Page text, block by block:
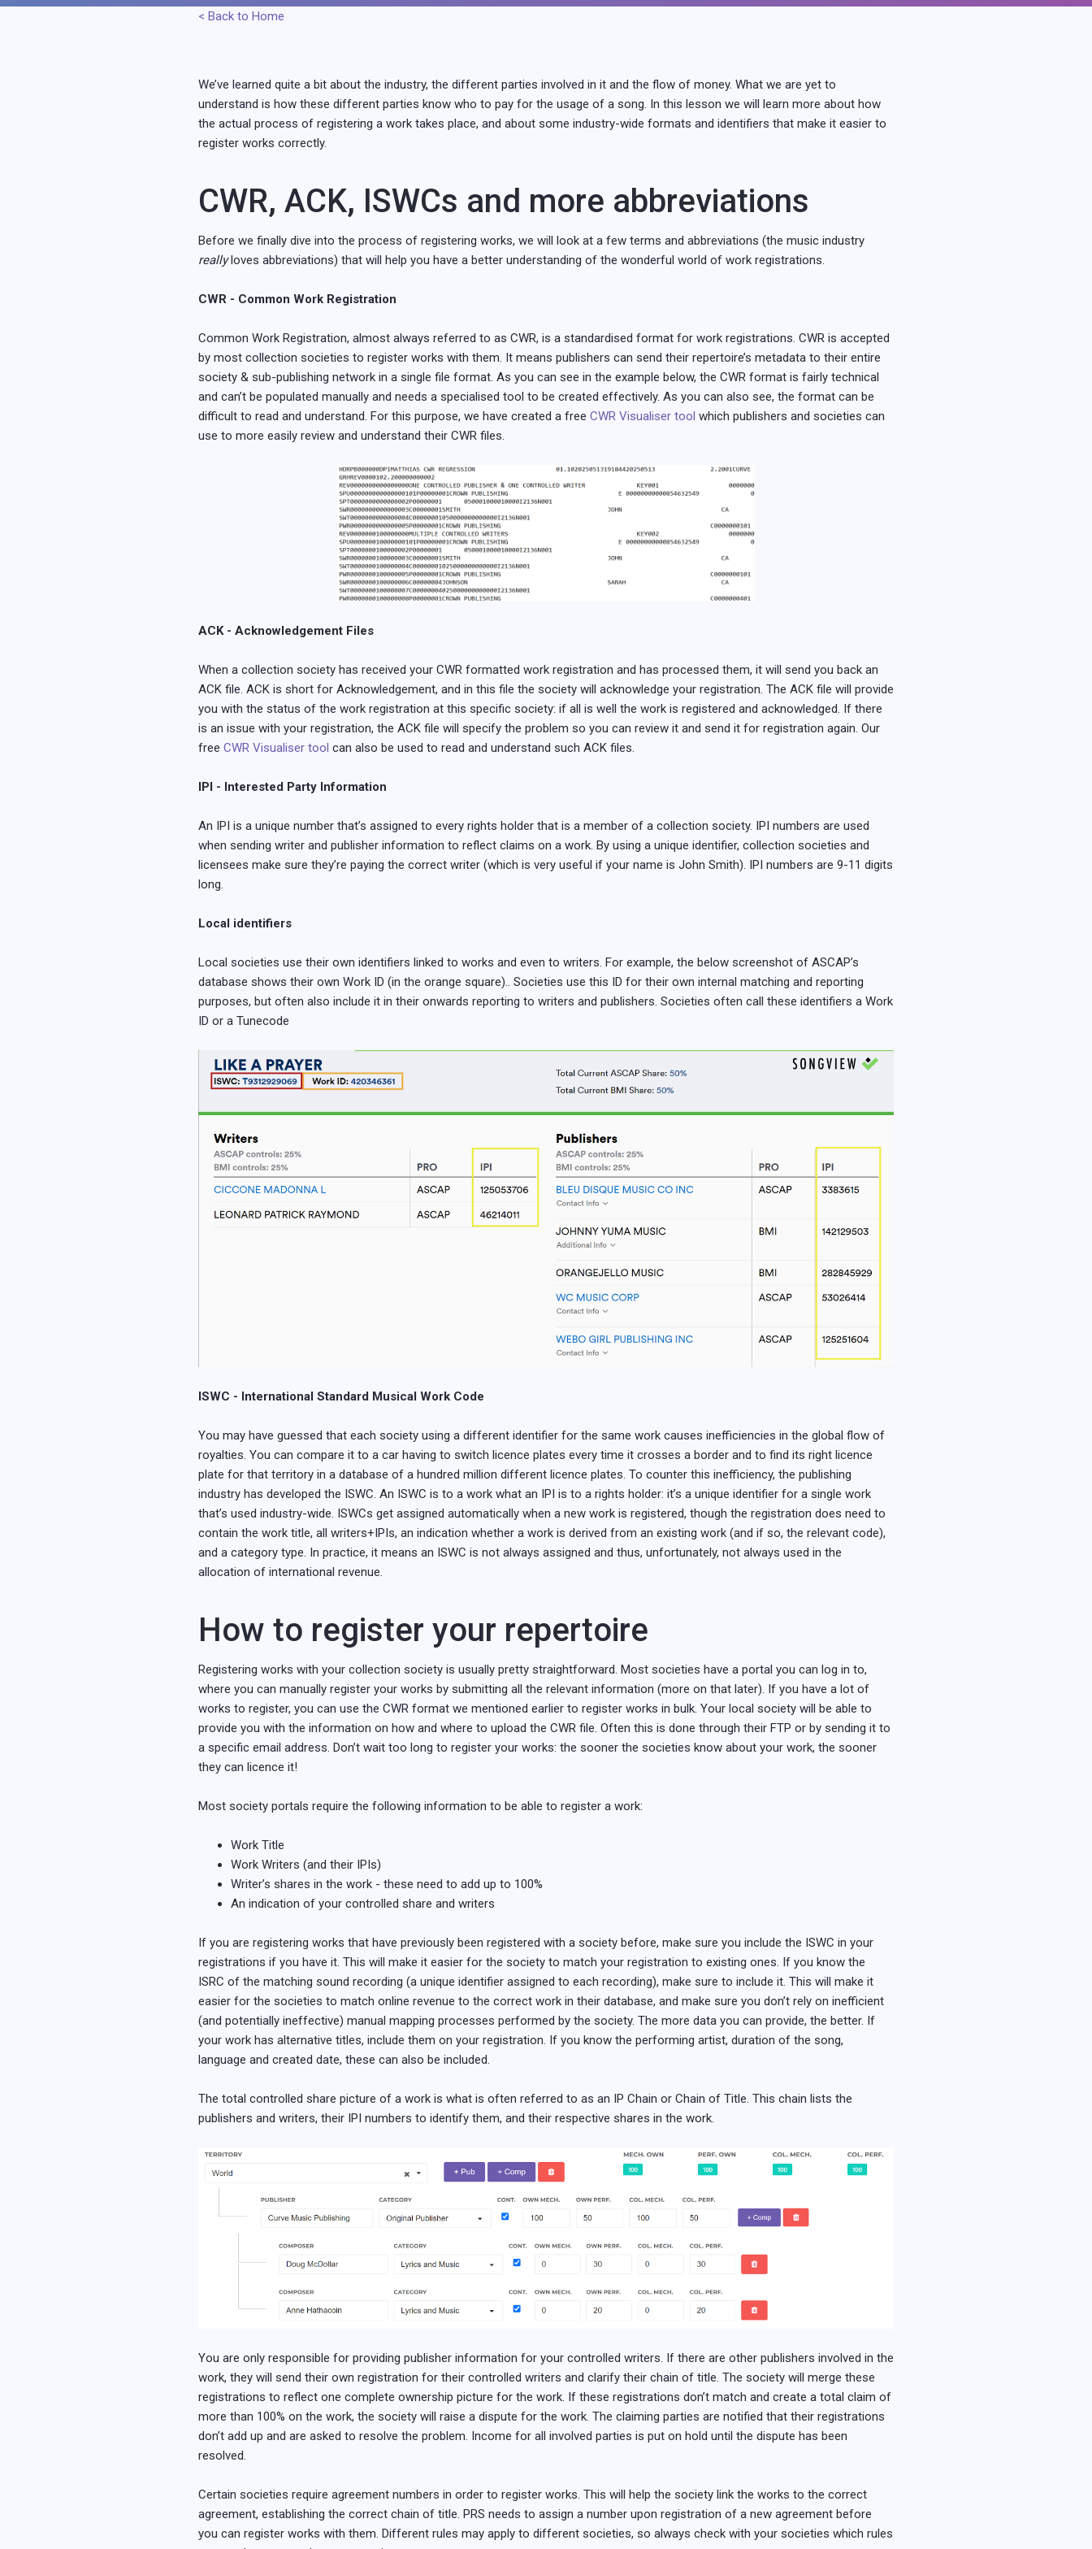
< Back to Home
We’ve learned quite a bit about the industry, the different parties involved in it and the flow of money. What we are yet to
understand is how these different parties know who to pay for the usage of a song. In this lesson we will learn more about how
the actual process of registering a work takes place, and about some industry-wide formats and identifiers that make it easier to
register works correctly.
CWR, ACK, ISWCs and more abbreviations
Before we finally dive into the process of registering works, we will look at a few terms and abbreviations (the music industry
reallyloves abbreviations) that will help you have a better understanding of the wonderful world of work registrations.
CWR - Common Work Registration
Common Work Registration, almost always referred to as CWR, is a standardised format for work registrations. CWR is accepted
by most collection societies to register works with them. It means publishers can send their repertoire’s metadata to their entire
society & sub-publishing network in a single file format. As you can see in the example below, the CWR format is fairly technical
and can’t be populated manually and needs a specialised tool to be created effectively. As you can also see, the format can be
difficult to read and understand. For this purpose, we have created a free CWR Visualiser tool which publishers and societies can
use to more easily review and understand their CWR files.
ACK - Acknowledgement Files
When a collection society has received your CWR formatted work registration and has processed them, it will send you back an
ACK file. ACK is short for Acknowledgement, and in this file the society will acknowledge your registration. The ACK file will provide
you with the status of the work registration at this specific society: if all is well the work is registered and acknowledged. If there
is an issue with your registration, the ACK file will specify the problem so you can review it and send it for registration again. Our
free CWR Visualiser tool can also be used to read and understand such ACK files.
IPI - Interested Party Information
An IPI is a unique number that’s assigned to every rights holder that is a member of a collection society. IPI numbers are used
when sending writer and publisher information to reflect claims on a work. By using a unique identifier, collection societies and
licensees make sure they’re paying the correct writer (which is very useful if your name is John Smith). IPI numbers are 9-11 digits
long.
Local identifiers
Local societies use their own identifiers linked to works and even to writers. For example, the below screenshot of ASCAP’s
database shows their own Work ID (in the orange square).. Societies use this ID for their own internal matching and reporting
purposes, but often also include it in their onwards reporting to writers and publishers. Societies often call these identifiers a Work
ID or a Tunecode
ISWC - International Standard Musical Work Code
You may have guessed that each society using a different identifier for the same work causes inefficiencies in the global flow of
royalties. You can compare it to a car having to switch licence plates every time it crosses a border and to find its right licence
plate for that territory in a database of a hundred million different licence plates. To counter this inefficiency, the publishing
industry has developed the ISWC. An ISWC is to a work what an IPI is to a rights holder: it’s a unique identifier for a single work
that’s used industry-wide. ISWCs get assigned automatically when a new work is registered, though the registration does need to
contain the work title, all writers+IPIs, an indication whether a work is derived from an existing work (and if so, the relevant code),
and a category type. In practice, it means an ISWC is not always assigned and thus, unfortunately, not always used in the
allocation of international revenue.
How to register your repertoire
Registering works with your collection society is usually pretty straightforward. Most societies have a portal you can log in to,
where you can manually register your works by submitting all the relevant information (more on that later). If you have a lot of
works to register, you can use the CWR format we mentioned earlier to register works in bulk. Your local society will be able to
provide you with the information on how and where to upload the CWR file. Often this is done through their FTP or by sending it to
a specific email address. Don’t wait too long to register your works: the sooner the societies know about your work, the sooner
they can licence it!
Most society portals require the following information to be able to register a work:
Work Title
Work Writers (and their IPIs)
Writer’s shares in the work - these need to add up to 100%
An indication of your controlled share and writers
If you are registering works that have previously been registered with a society before, make sure you include the ISWC in your
registrations if you have it. This will make it easier for the society to match your registration to existing ones. If you know the
ISRC of the matching sound recording (a unique identifier assigned to each recording), make sure to include it. This will make it
easier for the societies to match online revenue to the correct work in their database, and make sure you don’t rely on inefficient
(and potentially ineffective) manual mapping processes performed by the society. The more data you can provide, the better. If
your work has alternative titles, include them on your registration. If you know the performing artist, duration of the song,
language and created date, these can also be included.
The total controlled share picture of a work is what is often referred to as an IP Chain or Chain of Title. This chain lists the
publishers and writers, their IPI numbers to identify them, and their respective shares in the work.
You are only responsible for providing publisher information for your controlled writers. If there are other publishers involved in the
work, they will send their own registration for their controlled writers and clarify their chain of title. The society will merge these
registrations to reflect one complete ownership picture for the work. If these registrations don’t match and create a total claim of
more than 100% on the work, the society will raise a dispute for the work. The claiming parties are notified that their registrations
don’t add up and are asked to resolve the problem. Income for all involved parties is put on hold until the dispute has been
resolved.
Certain societies require agreement numbers in order to register works. This will help the society link the works to the correct
agreement, establishing the correct chain of title. PRS needs to assign a number upon registration of a new agreement before
you can register works with them. Different rules may apply to different societies, so always check with your societies which rules